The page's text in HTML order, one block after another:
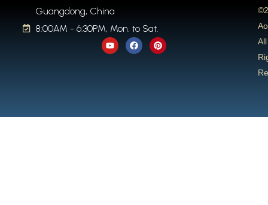
Guangdong, China
8:00AM - 6:30PM, Mon. to Sat.
Y
o
u
F
a
c
P
i
n
All